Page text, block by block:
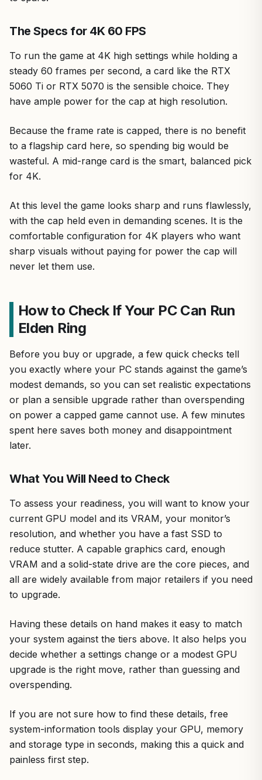
The Specs for 4K 60 FPS
To run the game at 4K high settings while holding a
steady 60 frames per second, a card like the RTX
5060 Ti or RTX 5070 is the sensible choice. They
have ample power for the cap at high resolution.
Because the frame rate is capped, there is no benefit
to a flagship card here, so spending big would be
wasteful. A mid-range card is the smart, balanced pick
for 4K.
At this level the game looks sharp and runs flawlessly,
with the cap held even in demanding scenes. It is the
comfortable configuration for 4K players who want
sharp visuals without paying for power the cap will
never let them use.
How to Check If Your PC Can Run
Elden Ring
Before you buy or upgrade, a few quick checks tell
you exactly where your PC stands against the game’s
modest demands, so you can set realistic expectations
or plan a sensible upgrade rather than overspending
on power a capped game cannot use. A few minutes
spent here saves both money and disappointment
later.
What You Will Need to Check
To assess your readiness, you will want to know your
current GPU model and its VRAM, your monitor’s
resolution, and whether you have a fast SSD to
reduce stutter. A capable graphics card, enough
VRAM and a solid-state drive are the core pieces, and
all are widely available from major retailers if you need
to upgrade.
Having these details on hand makes it easy to match
your system against the tiers above. It also helps you
decide whether a settings change or a modest GPU
upgrade is the right move, rather than guessing and
overspending.
If you are not sure how to find these details, free
system-information tools display your GPU, memory
and storage type in seconds, making this a quick and
painless first step.